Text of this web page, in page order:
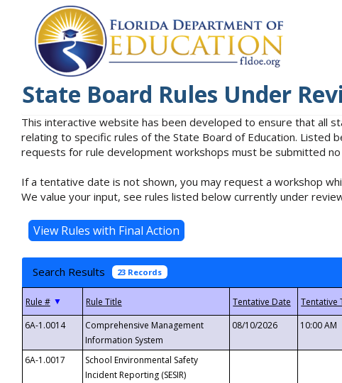
State Board Rules Under
This interactive website has been developed to ensure that all
relating to specific rules of the State Board of Education. Listed
requests for rule development workshops must be submitted
If a tentative date is not shown, you may request a workshop
We value your input, see rules listed below currently under
Search Results 23 Records
▼
6A-1.0014
Comprehensive Management
Information System
08/10/2026 10:00 AM
6A-1.0017
School Environmental Safety
Incident Reporting (SESIR)